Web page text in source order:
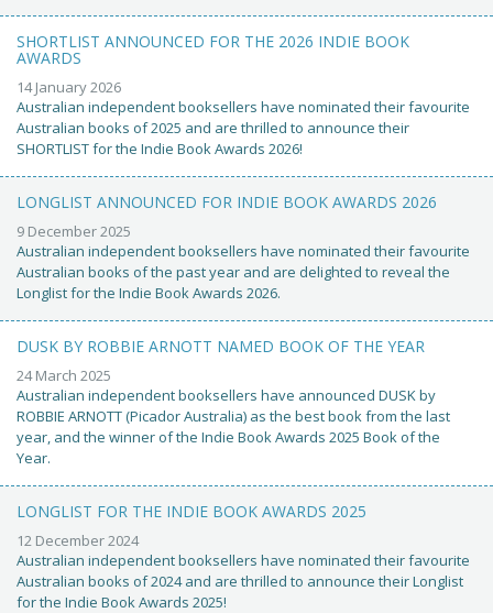
SHORTLIST ANNOUNCED FOR THE 2026 INDIE BOOK
AWARDS
14 January 2026
Australian independent booksellers have nominated their favourite
Australian books of 2025 and are thrilled to announce their
SHORTLIST for the Indie Book Awards 2026!
LONGLIST ANNOUNCED FOR INDIE BOOK AWARDS 2026
9 December 2025
Australian independent booksellers have nominated their favourite
Australian books of the past year and are delighted to reveal the
Longlist for the Indie Book Awards 2026.
DUSK BY ROBBIE ARNOTT NAMED BOOK OF THE YEAR
24 March 2025
Australian independent booksellers have announced DUSK by
ROBBIE ARNOTT (Picador Australia) as the best book from the last
year, and the winner of the Indie Book Awards 2025 Book of the
Year.
LONGLIST FOR THE INDIE BOOK AWARDS 2025
12 December 2024
Australian independent booksellers have nominated their favourite
Australian books of 2024 and are thrilled to announce their Longlist
for the Indie Book Awards 2025!